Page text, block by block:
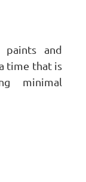
and
time that is
minimal